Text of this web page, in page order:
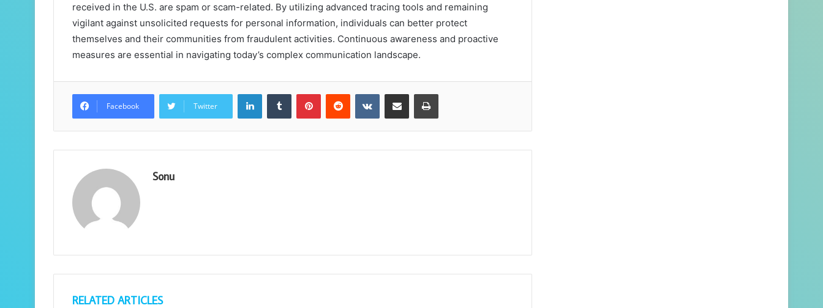
received in the U.S. are spam or scam-related. By utilizing advanced tracing tools and remaining
vigilant against unsolicited requests for personal information, individuals can better protect
themselves and their communities from fraudulent activities. Continuous awareness and proactive
measures are essential in navigating today’s complex communication landscape.
Facebook Twitter
LinkedInTumblr PinterestReddit VKontakteShare via Email Print
Sonu
RELATED ARTICLES